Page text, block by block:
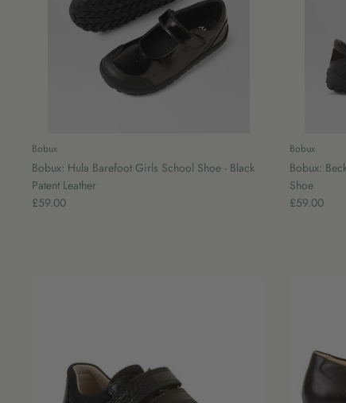
Bobux
Bobux: Hula Barefoot Girls School Shoe - Black
Patent Leather
£59.00
Bobux
Bobux:
Shoe
£59.00